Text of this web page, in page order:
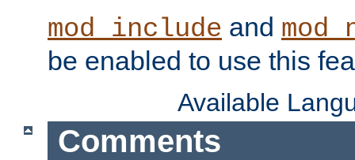
mod_include and
be enabled to use this
Available
Comments